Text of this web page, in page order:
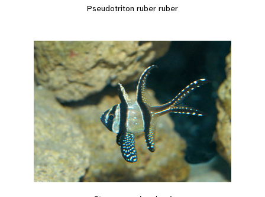
Pseudotriton ruber ruber